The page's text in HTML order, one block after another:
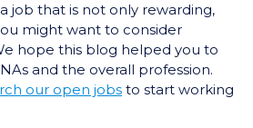
job that is not only rewarding,
might want to consider
hope this blog helped you to
and the overall profession.
our open jobs to start working